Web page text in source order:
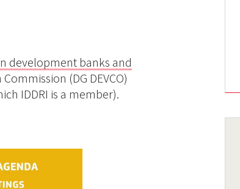
development banks and
(DG DEVCO)
IDDRI is a member).